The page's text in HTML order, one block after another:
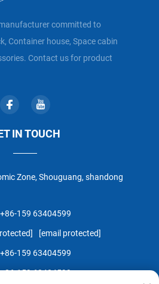
committed to
Container house, Space cabin
Contact us for product
IN TOUCH
Zone, Shouguang, shandong
+86-159 63404599
[email protected]
+86-159 63404599
+86-159 63404599